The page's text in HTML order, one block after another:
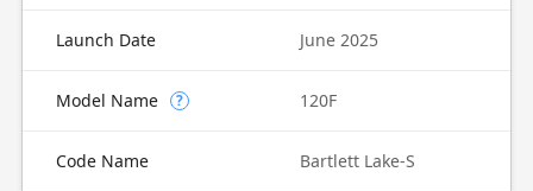
Launch Date June 2025
Model Name ? 120F
Code Name Bartlett Lake-S